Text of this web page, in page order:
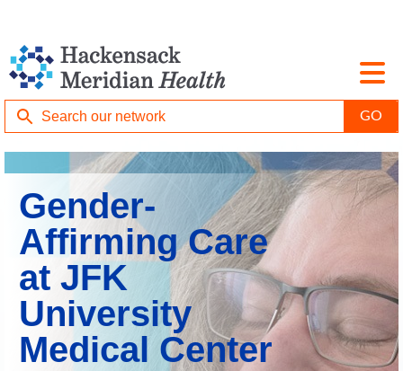
Gender-
Affirming Care
at JFK
University
Medical Center